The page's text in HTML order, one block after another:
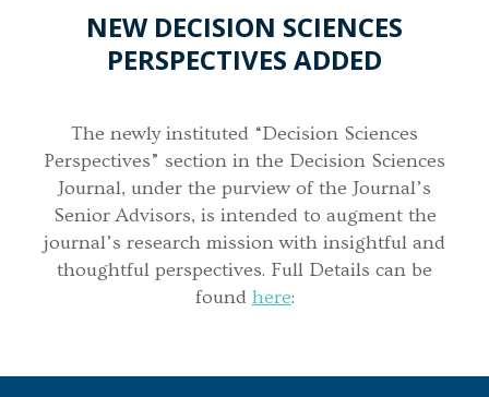
NEW DECISION SCIENCES
PERSPECTIVES ADDED
The newly instituted “Decision Sciences
Perspectives” section in the Decision Sciences
Journal, under the purview of the Journal’s
Senior Advisors, is intended to augment the
journal’s research mission with insightful and
thoughtful perspectives. Full Details can be
found here: